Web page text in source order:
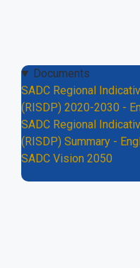
Documents
SADC Regional
(RISDP) 2020-2030 -
SADC Regional
(RISDP) Summary -
SADC Vision 2050